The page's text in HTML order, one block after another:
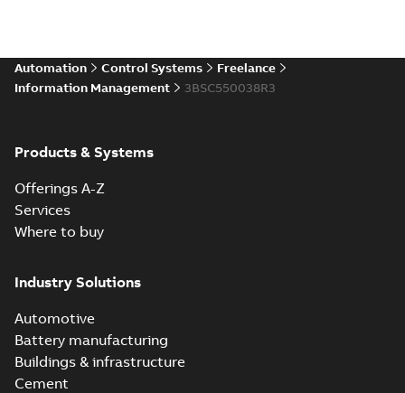
Automation Control Systems
Freelance
Information Management
3BSC550038R3
Products & Systems
Offerings A-Z
Services
Where to buy
Industry Solutions
Automotive
Battery manufacturing
Buildings & infrastructure
Cement